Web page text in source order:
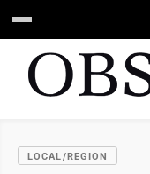
LOCAL/REGION